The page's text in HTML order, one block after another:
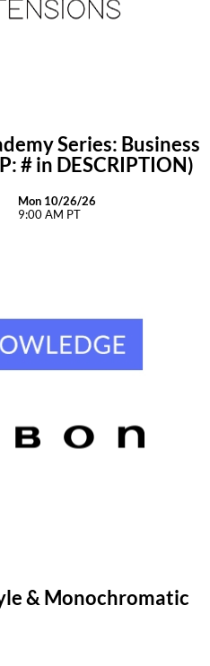
Series: Business
# in DESCRIPTION)
Mon 10/26/26
9:00 AM PT
& Monochromatic